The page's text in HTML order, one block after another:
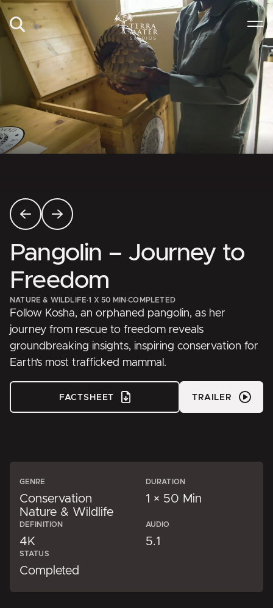
Pangolin – Journey to
Freedom
NATURE & WILDLIFE·1 X 50 MIN·COMPLETED
Follow Kosha, an orphaned pangolin, as her
journey from rescue to freedom reveals
groundbreaking insights, inspiring conservation for
Earth’s most trafficked mammal.
FACTSHEET TRAILER
GENRE
Conservation
Nature & Wildlife
DURATION
1 × 50 Min
DEFINITION
4K
AUDIO
5.1
STATUS
Completed